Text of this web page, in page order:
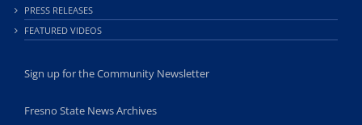
PRESS RELEASES
FEATURED VIDEOS
Sign up for the Community Newsletter
Fresno State News Archives